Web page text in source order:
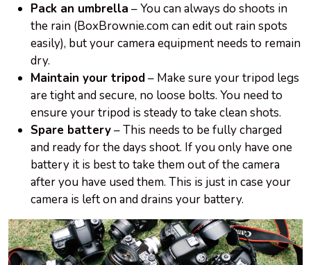
Pack an umbrella – You can always do shoots in
the rain (BoxBrownie.com can edit out rain spots
easily), but your camera equipment needs to remain
dry.
Maintain your tripod– Make sure your tripod legs
are tight and secure, no loose bolts. You need to
ensure your tripod is steady to take clean shots.
Spare battery– This needs to be fully charged
and ready for the days shoot. If you only have one
battery it is best to take them out of the camera
after you have used them. This is just in case your
camera is left on and drains your battery.